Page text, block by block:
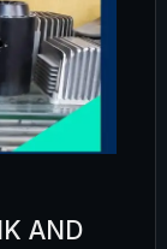
AND